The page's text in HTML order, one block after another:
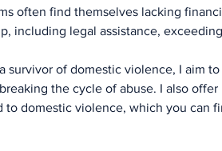
often find themselves lacking
including legal assistance,
survivor of domestic violence, I aim
the cycle of abuse. I also
to domestic violence, which you can